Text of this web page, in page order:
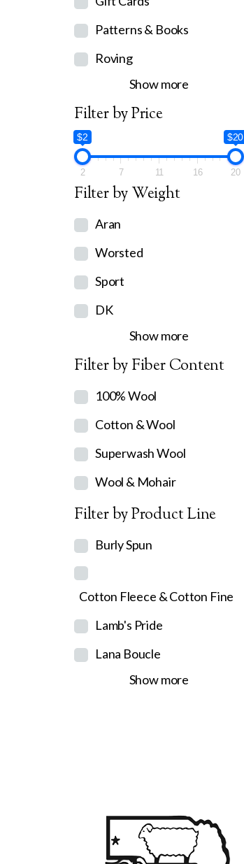
Patterns & Books
Roving
Show more
Filter by Price
$2 $20
2 7 11 16 20
Filter by Weight
Aran
Worsted
Sport
DK
Show more
Filter by Fiber Content
100% Wool
Cotton & Wool
Superwash Wool
Wool & Mohair
Filter by Product Line
Burly Spun
Cotton Fleece & Cotton Fine
Lamb's Pride
Lana Boucle
Show more